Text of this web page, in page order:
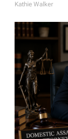
A
H
O
R
Kathie Walker